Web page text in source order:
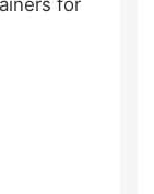
for